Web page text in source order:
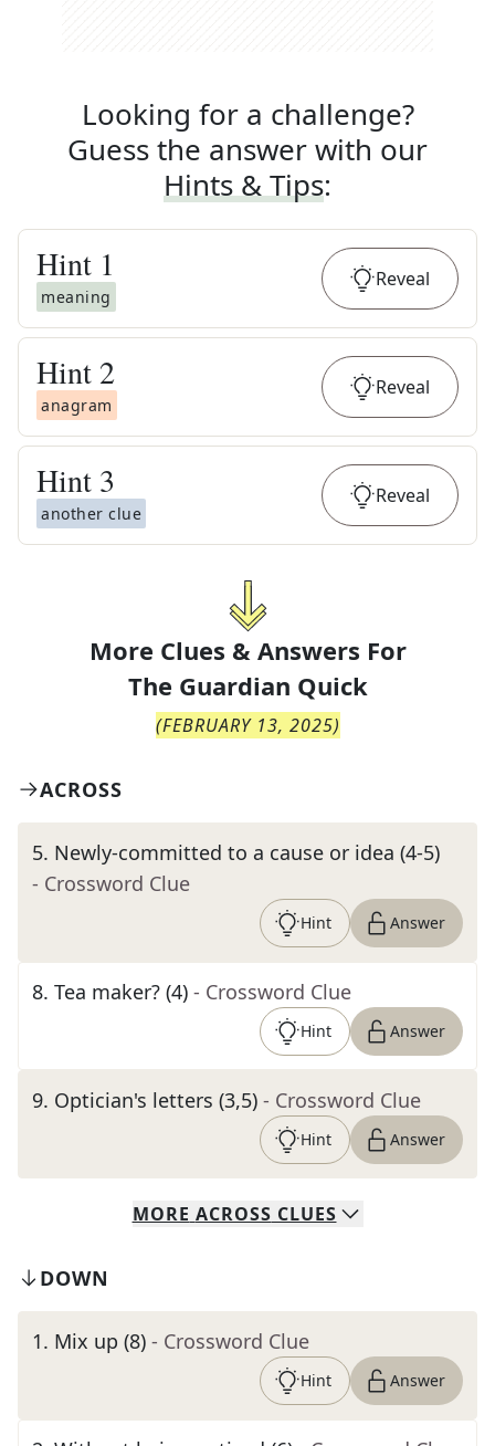
Looking for a challenge?
Guess the answer with our
Hints & Tips:
Hint 1
meaning
Reveal
Hint 2
anagram
Reveal
Hint 3
another clue
Reveal
More Clues & Answers For
The Guardian Quick
(FEBRUARY 13, 2025)
ACROSS
5. Newly-committed to a cause or idea (4-5)
- Crossword Clue
Hint Answer
8. Tea maker? (4) - Crossword Clue
Hint Answer
9. Optician's letters (3,5) - Crossword Clue
Hint Answer
MORE ACROSS CLUES
DOWN
1. Mix up (8) - Crossword Clue
Hint Answer